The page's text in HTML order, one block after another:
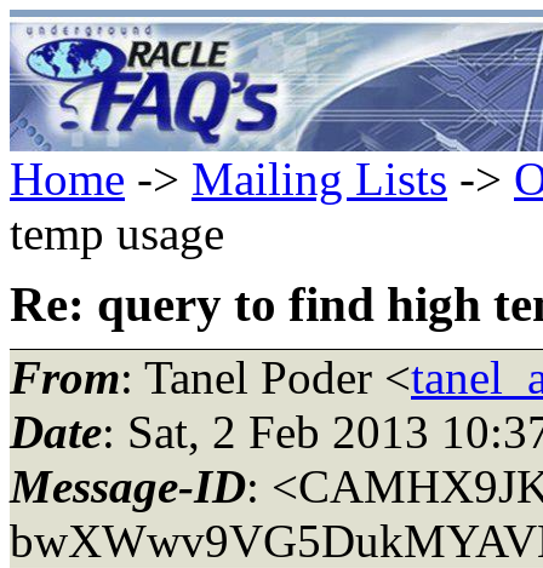
Home -> Mailing Lists ->
temp usage
Re: query to find high
From: Tanel Poder <
Date: Sat, 2 Feb 2013
Message-ID: